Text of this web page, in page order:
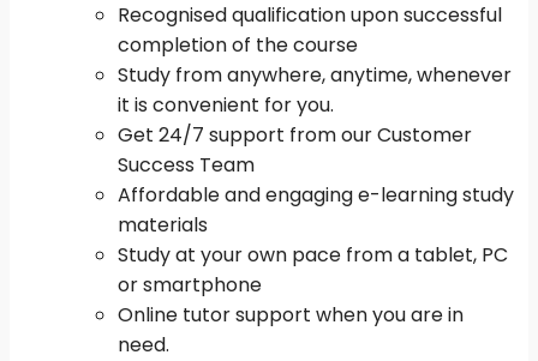
Recognised qualification upon successful
completion of the course
Study from anywhere, anytime, whenever
it is convenient for you.
Get 24/7 support from our Customer
Success Team
Affordable and engaging e-learning study
materials
Study at your own pace from a tablet, PC
or smartphone
Online tutor support when you are in
need.